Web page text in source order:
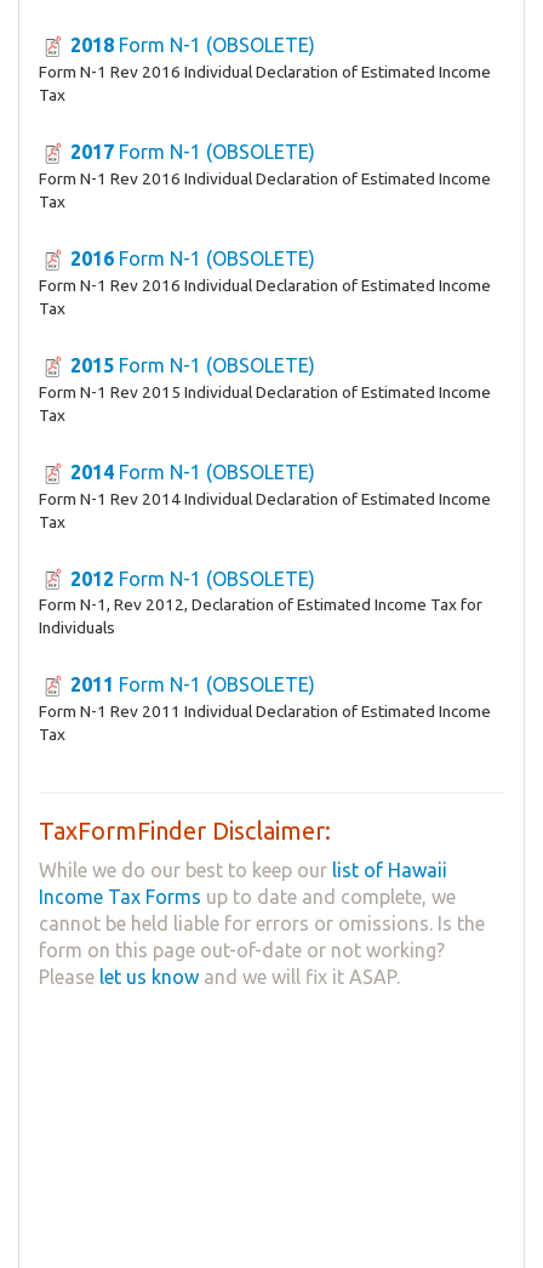
2018 Form N-1 (OBSOLETE)
Form N-1 Rev 2016 Individual Declaration of Estimated Income
Tax
2017 Form N-1 (OBSOLETE)
Form N-1 Rev 2016 Individual Declaration of Estimated Income
Tax
2016 Form N-1 (OBSOLETE)
Form N-1 Rev 2016 Individual Declaration of Estimated Income
Tax
2015 Form N-1 (OBSOLETE)
Form N-1 Rev 2015 Individual Declaration of Estimated Income
Tax
2014 Form N-1 (OBSOLETE)
Form N-1 Rev 2014 Individual Declaration of Estimated Income
Tax
2012 Form N-1 (OBSOLETE)
Form N-1, Rev 2012, Declaration of Estimated Income Tax for
Individuals
2011 Form N-1 (OBSOLETE)
Form N-1 Rev 2011 Individual Declaration of Estimated Income
Tax
TaxFormFinder Disclaimer:
While we do our best to keep our list of Hawaii
Income Tax Forms up to date and complete, we
cannot be held liable for errors or omissions. Is the
form on this page out-of-date or not working?
Please let us know and we will fix it ASAP.